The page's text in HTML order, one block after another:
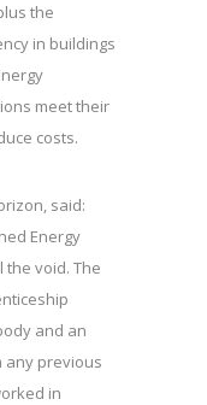
the
in buildings
meet their
costs.
said:
Energy
void. The
and an
any previous
in